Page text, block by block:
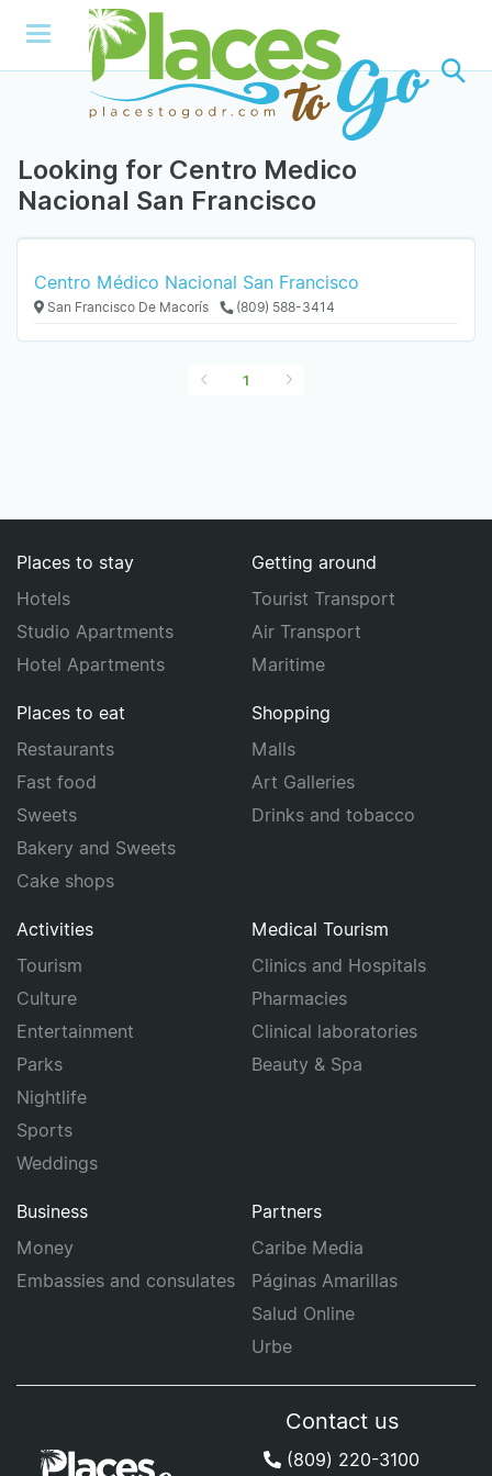
Looking for Centro Medico
Nacional San Francisco
Centro Médico Nacional San Francisco
San Francisco De Macorís (809) 588-3414
1
Places to stay
Hotels
Studio Apartments
Hotel Apartments
Getting around
Tourist Transport
Air Transport
Maritime
Places to eat
Restaurants
Fast food
Sweets
Bakery and Sweets
Cake shops
Shopping
Malls
Art Galleries
Drinks and tobacco
Activities
Tourism
Culture
Entertainment
Parks
Nightlife
Sports
Weddings
Medical Tourism
Clinics and Hospitals
Pharmacies
Clinical laboratories
Beauty & Spa
Business
Money
Embassies and consulates
Partners
Caribe Media
Páginas Amarillas
Salud Online
Urbe
Contact us
(809) 220-3100